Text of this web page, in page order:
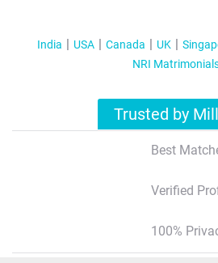
India USA Canada UK
NRI
Trusted by
Best
Verified
100%